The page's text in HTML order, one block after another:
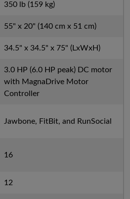
350 lb (159 kg)
55" x 20" (140 cm x 51 cm)
34.5" x 34.5" x 75" (LxWxH)
3.0 HP (6.0 HP peak) DC motor
with MagnaDrive Motor
Controller
Jawbone, FitBit, and RunSocial
16
12